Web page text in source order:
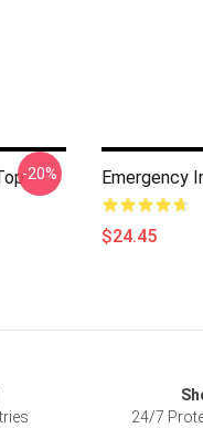
-20% Emergency
$24.45
24/7